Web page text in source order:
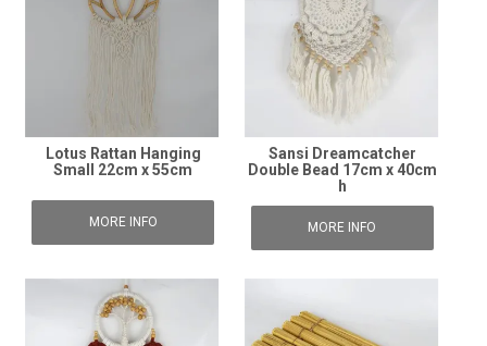
Lotus Rattan Hanging
Small 22cm x 55cm
MORE INFO
Sansi Dreamcatcher
Double Bead 17cm x 40cm
h
MORE INFO